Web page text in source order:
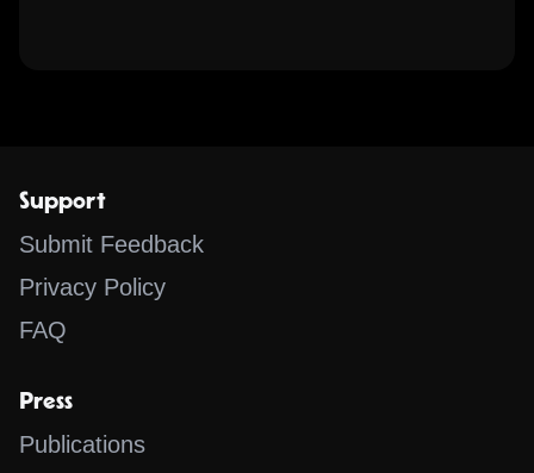
Support
Submit Feedback
Privacy Policy
FAQ
Press
Publications